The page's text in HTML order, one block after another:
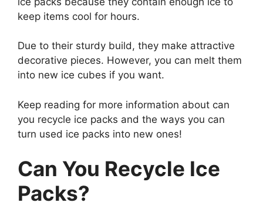
keep items cool for hours.
Due to their sturdy build, they make attractive
decorative pieces. However, you can melt them
into new ice cubes if you want.
Keep reading for more information about can
you recycle ice packs and the ways you can
turn used ice packs into new ones!
Can You Recycle Ice
Packs?